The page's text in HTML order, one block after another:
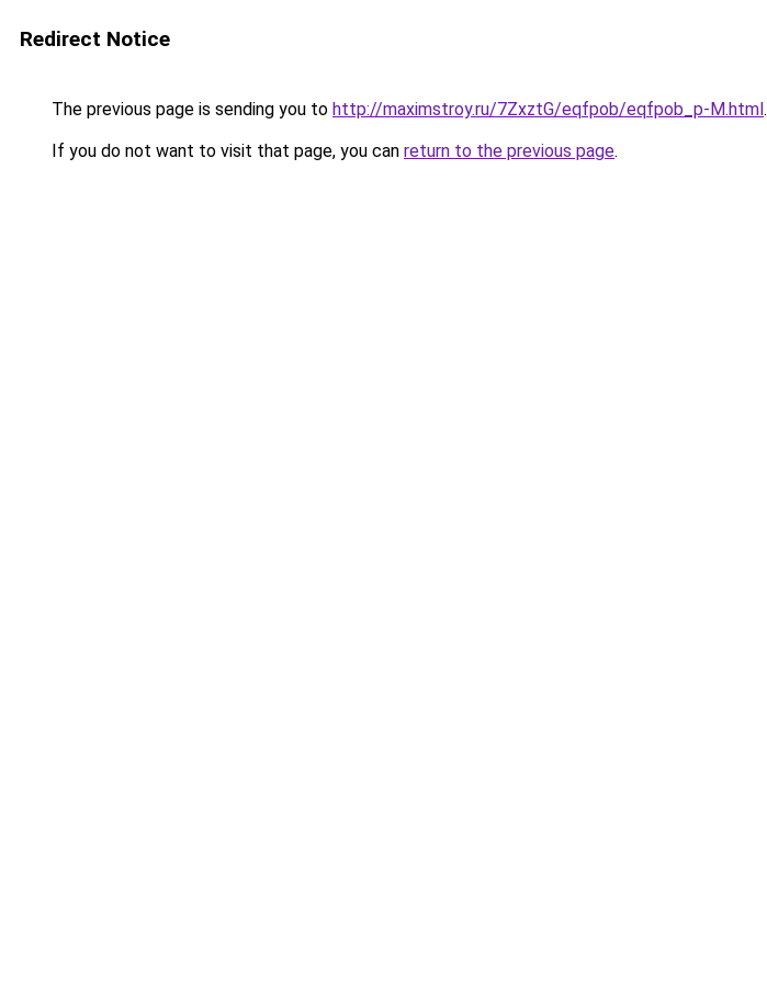
Redirect Notice
The previous page is sending you to http://maximstroy.ru/7ZxztG/eqfpob/eqfpob_p-M.html.
If you do not want to visit that page, you can return to the previous page.